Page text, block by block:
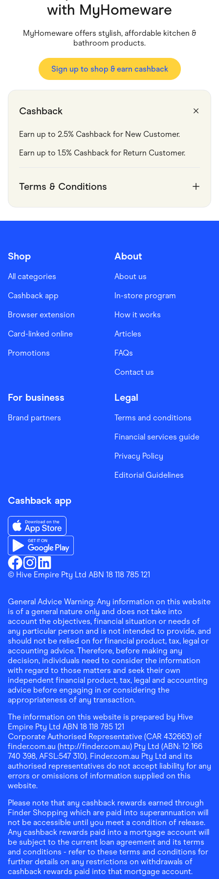
Health & Beauty
Home & Living
Services & Utilities
Small Business Suppliers
with MyHomeware
MyHomeware offers stylish, affordable kitchen &
bathroom products.
Sign up to shop & earn cashback
Cashback
Earn up to 2.5% Cashback for New Customer.
Earn up to 1.5% Cashback for Return Customer.
Terms & Conditions
Shop
All categories
Cashback app
Browser extension
Card-linked online
Promotions
About
About us
In-store program
How it works
Articles
FAQs
Contact us
For business
Brand partners
Legal
Terms and conditions
Financial services guide
Privacy Policy
Editorial Guidelines
Cashback app
Finder ShoppingFacebook
Finder ShoppingInstagram
Finder ShoppingLinkedin
Download the Finder Shopping App on App Store
Download the Finder Shopping App on Google Play
© Hive Empire Pty Ltd ABN 18 118 785 121
General Advice Warning: Any information on this website
is of a general nature only and does not take into
account the objectives, financial situation or needs of
any particular person and is not intended to provide, and
should not be relied on for financial product, tax, legal or
accounting advice. Therefore, before making any
decision, individuals need to consider the information
with regard to those matters and seek their own
independent financial product, tax, legal and accounting
advice before engaging in or considering the
appropriateness of any transaction.
The information on this website is prepared by Hive
Empire Pty Ltd ABN 18 118 785 121
Corporate Authorised Representative (CAR 432663) of
finder.com.au (http://finder.com.au) Pty Ltd (ABN: 12 166
740 398, AFSL:547 310). Finder.com.au Pty Ltd and its
authorised representatives do not accept liability for any
errors or omissions of information supplied on this
website.
Please note that any cashback rewards earned through
Finder Shopping which are paid into superannuation will
not be accessible until you meet a condition of release.
Any cashback rewards paid into a mortgage account will
be subject to the current loan agreement and its terms
and conditions - refer to these terms and conditions for
further details on any restrictions on withdrawals of
cashback rewards paid into that mortgage account.